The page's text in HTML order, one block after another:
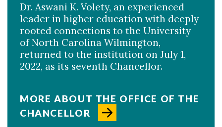
Dr. Aswani K. Volety, an experienced
leader in higher education with deeply
rooted connections to the University
of North Carolina Wilmington,
returned to the institution on July 1,
2022, as its seventh Chancellor.
MORE ABOUT THE OFFICE OF THE
CHANCELLOR